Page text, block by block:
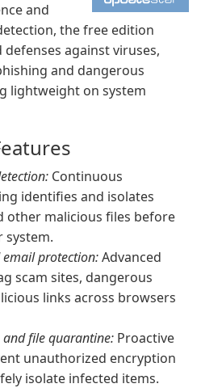
and
the free edition
against viruses,
and dangerous
lightweight on system
Continuous
identifies and isolates
other malicious files before
system.
protection:Advanced
scam sites, dangerous
links across browsers
and file quarantine: Proactive
unauthorized encryption
isolate infected items.